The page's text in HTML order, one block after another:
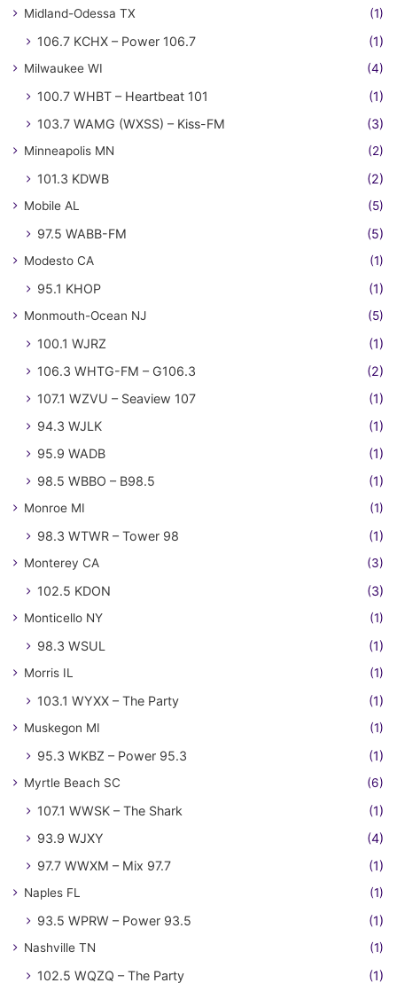
Midland-Odessa TX (1)
106.7 KCHX – Power 106.7 (1)
Milwaukee WI (4)
100.7 WHBT – Heartbeat 101
(1)
103.7 WAMG (WXSS) – Kiss-FM
(3)
Minneapolis MN (2)
101.3 KDWB (2)
Mobile AL (5)
97.5 WABB-FM (5)
Modesto CA (1)
95.1 KHOP (1)
Monmouth-Ocean NJ (5)
100.1 WJRZ
(1)
106.3 WHTG-FM – G106.3
(2)
107.1 WZVU – Seaview 107
(1)
94.3 WJLK
(1)
95.9 WADB
(1)
98.5 WBBO – B98.5
(1)
Monroe MI (1)
98.3 WTWR – Tower 98 (1)
Monterey CA (3)
102.5 KDON (3)
Monticello NY (1)
98.3 WSUL (1)
Morris IL (1)
103.1 WYXX – The Party (1)
Muskegon MI (1)
95.3 WKBZ – Power 95.3 (1)
Myrtle Beach SC (6)
107.1 WWSK – The Shark
(1)
93.9 WJXY
(4)
97.7 WWXM – Mix 97.7
(1)
Naples FL (1)
93.5 WPRW – Power 93.5 (1)
Nashville TN (1)
102.5 WQZQ – The Party (1)